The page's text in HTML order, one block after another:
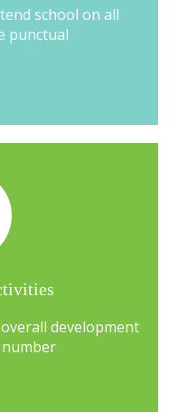
school on all
punctual
development